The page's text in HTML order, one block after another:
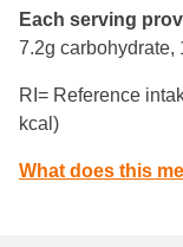
Each serving
7.2g carbohydrate,
RI= Reference
kcal)
What does this